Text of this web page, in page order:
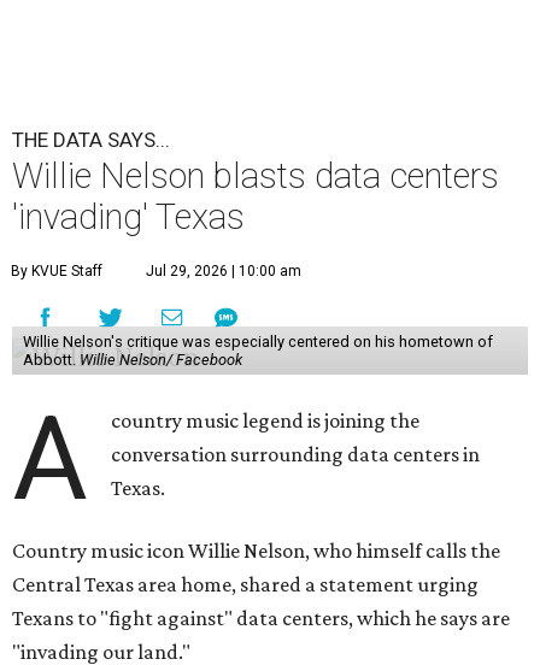
THE DATA SAYS...
Willie Nelson blasts data centers
'invading' Texas
By KVUE Staff Jul 29, 2026 | 10:00 am
Willie Nelson's critique was especially centered on his hometown of
Abbott. Willie Nelson/ Facebook
A
country music legend is joining the
conversation surrounding data centers in
Texas.
Country music icon Willie Nelson, who himself calls the
Central Texas area home, shared a statement urging
Texans to "fight against" data centers, which he says are
"invading our land."